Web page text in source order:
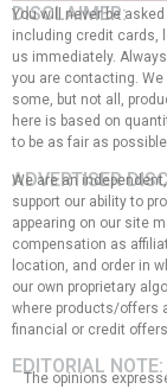
DISCLAIMER:
You will never be
including credit cards,
us immediately.
you are contacting.
some, but not all,
here is based on
to be as fair as
ADVERTISER
We are an
support our ability to
appearing on our site
compensation as
location, and order in
our own proprietary
where products/offers
financial or credit
EDITORIAL NOTE:
The opinions